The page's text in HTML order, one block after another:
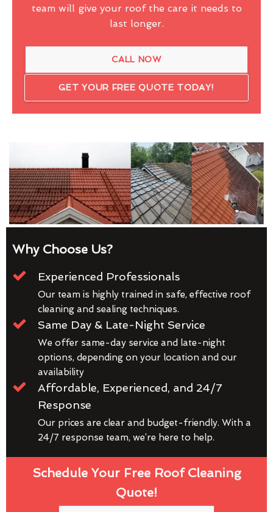
team will give your roof the care it needs to
last longer.
CALL NOW
GET YOUR FREE QUOTE TODAY!
Why Choose Us?
Experienced Professionals
Our team is highly trained in safe, effective roof
cleaning and sealing techniques.
Same Day & Late-Night Service
We offer same-day service and late-night
options, depending on your location and our
availability
Affordable, Experienced, and 24/7
Response
Our prices are clear and budget-friendly. With a
24/7 response team, we’re here to help.
Schedule Your Free Roof Cleaning
Quote!